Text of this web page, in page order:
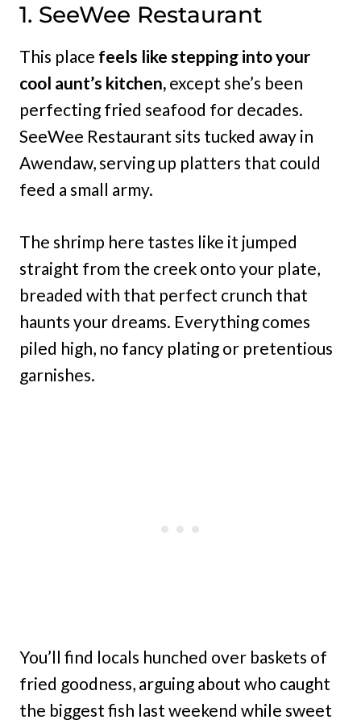
1. SeeWee Restaurant
This place feels like stepping into your
cool aunt’s kitchen, except she’s been
perfecting fried seafood for decades.
SeeWee Restaurant sits tucked away in
Awendaw, serving up platters that could
feed a small army.
The shrimp here tastes like it jumped
straight from the creek onto your plate,
breaded with that perfect crunch that
haunts your dreams. Everything comes
piled high, no fancy plating or pretentious
garnishes.
You’ll find locals hunched over baskets of
fried goodness, arguing about who caught
the biggest fish last weekend while sweet